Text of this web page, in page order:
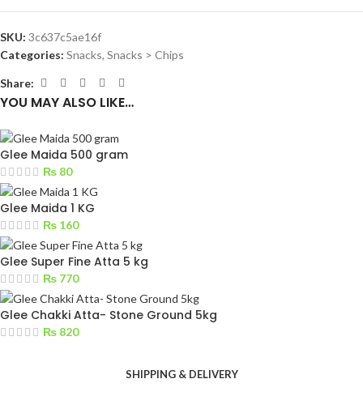
SKU: 3c637c5ae16f
Categories: Snacks, Snacks > Chips
Share:
YOU MAY ALSO LIKE…
Glee Maida 500 gram
₨ 80
Glee Maida 1 KG
₨ 160
Glee Super Fine Atta 5 kg
₨ 770
Glee Chakki Atta- Stone Ground 5kg
₨ 820
SHIPPING & DELIVERY